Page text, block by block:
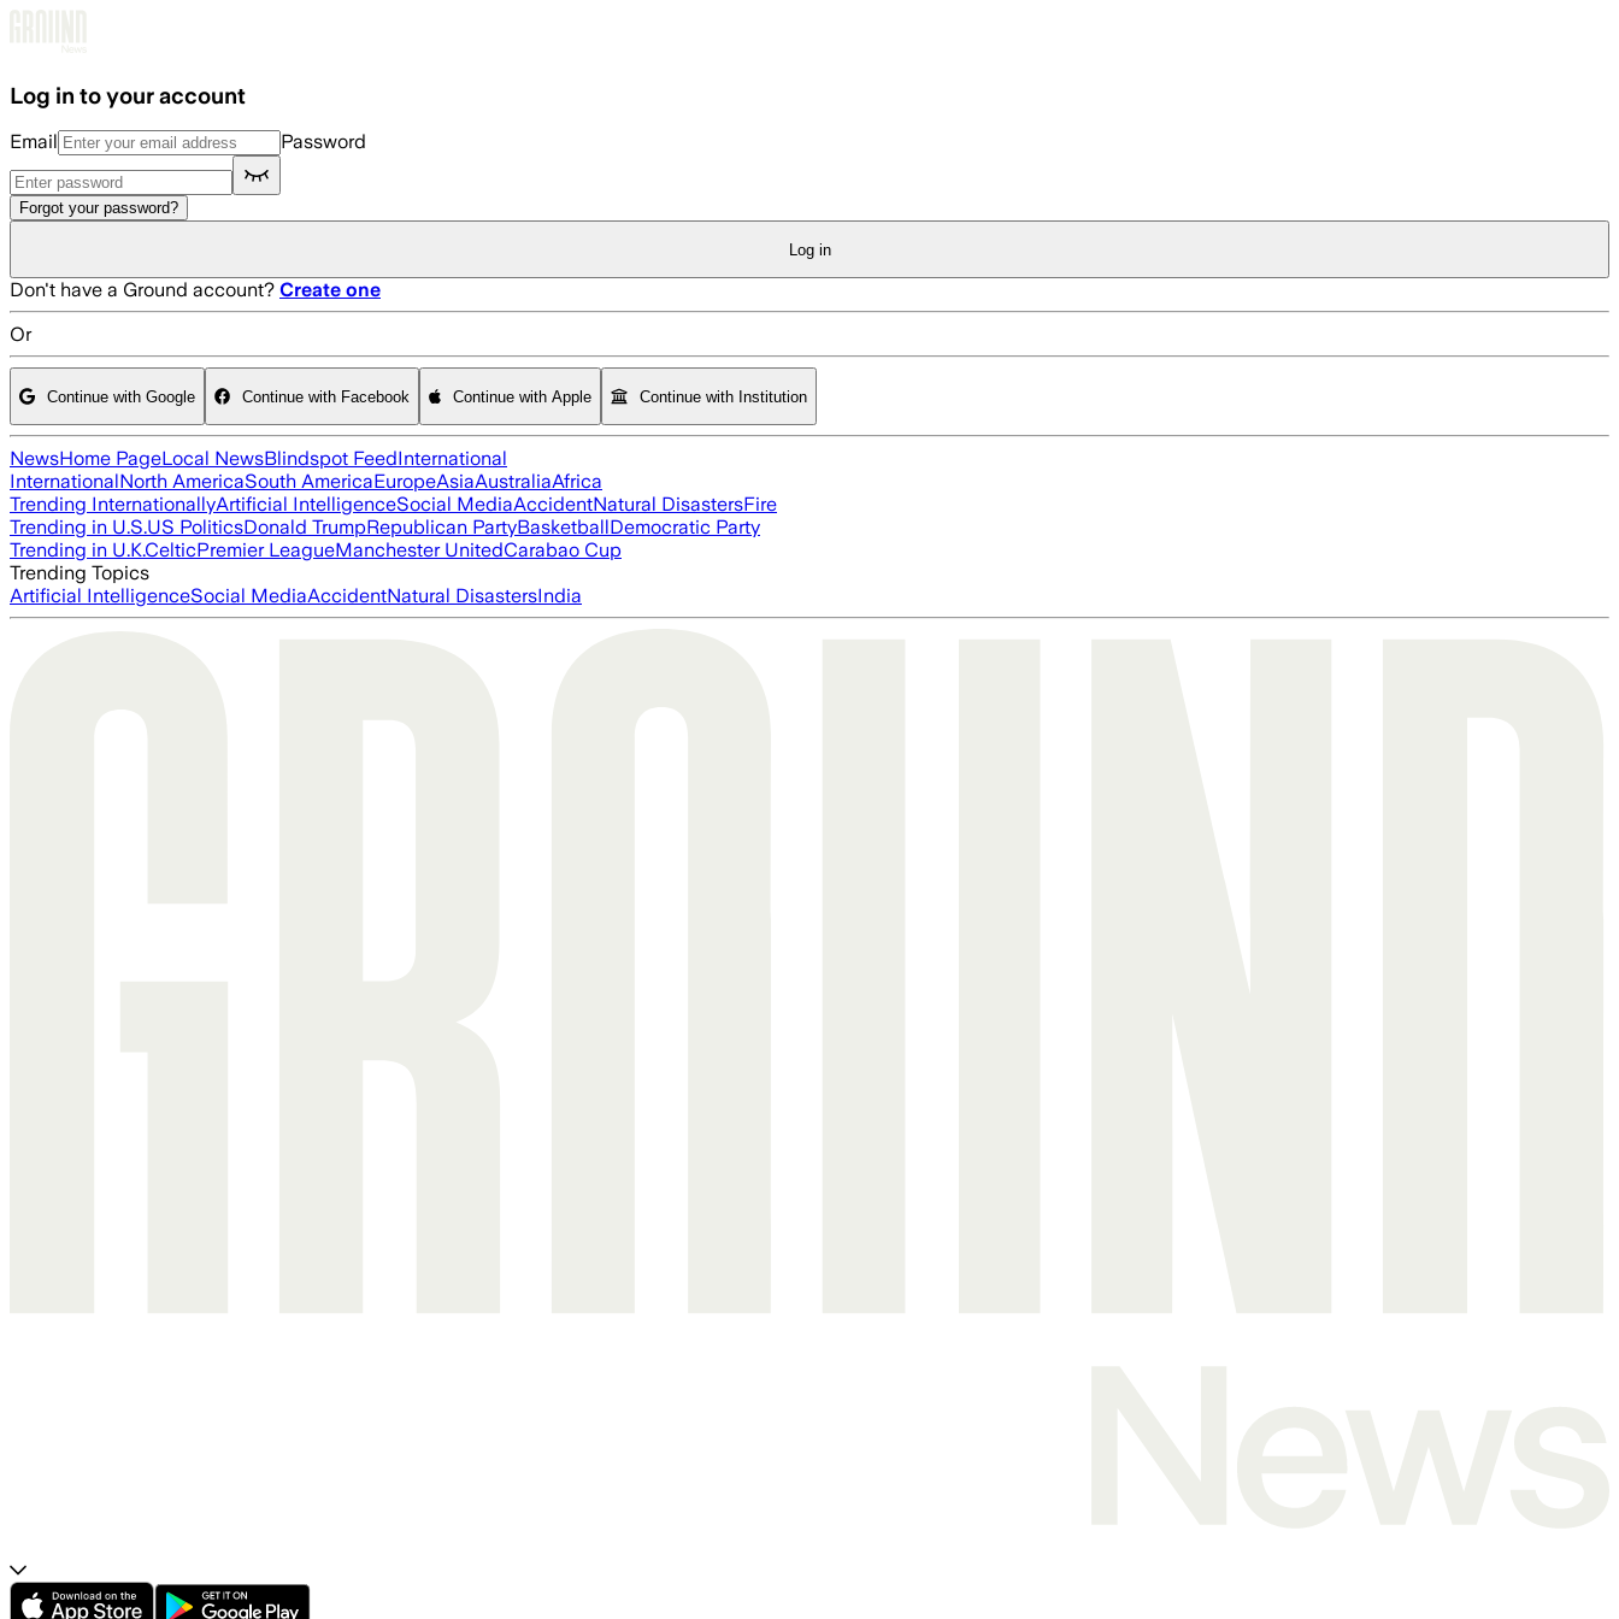
Log in to your account
Email Password
Forgot your password?
Log in
Don't have a Ground account? Create one
Or
Continue with Google Continue with Facebook Continue with Apple Continue with Institution
NewsHome PageLocal NewsBlindspot FeedInternational
InternationalNorth AmericaSouth AmericaEuropeAsiaAustraliaAfrica
Trending InternationallyArtificial IntelligenceSocial MediaAccidentNatural DisastersFire
Trending in U.S.US PoliticsDonald TrumpRepublican PartyBasketballDemocratic Party
Trending in U.K.CelticPremier LeagueManchester UnitedCarabao Cup
Trending Topics
Artificial IntelligenceSocial MediaAccidentNatural DisastersIndia